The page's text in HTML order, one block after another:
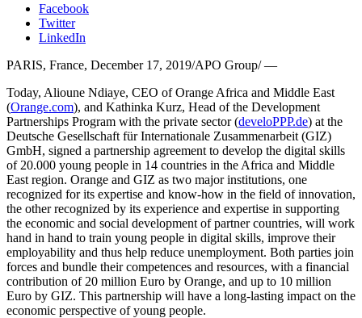
Facebook
Twitter
LinkedIn
PARIS, France, December 17, 2019/APO Group/ —
Today, Alioune Ndiaye, CEO of Orange Africa and Middle East
(Orange.com), and Kathinka Kurz, Head of the Development
Partnerships Program with the private sector (develoPPP.de) at the
Deutsche Gesellschaft für Internationale Zusammenarbeit (GIZ)
GmbH, signed a partnership agreement to develop the digital skills
of 20.000 young people in 14 countries in the Africa and Middle
East region. Orange and GIZ as two major institutions, one
recognized for its expertise and know-how in the field of innovation,
the other recognized by its experience and expertise in supporting
the economic and social development of partner countries, will work
hand in hand to train young people in digital skills, improve their
employability and thus help reduce unemployment. Both parties join
forces and bundle their competences and resources, with a financial
contribution of 20 million Euro by Orange, and up to 10 million
Euro by GIZ. This partnership will have a long-lasting impact on the
economic perspective of young people.